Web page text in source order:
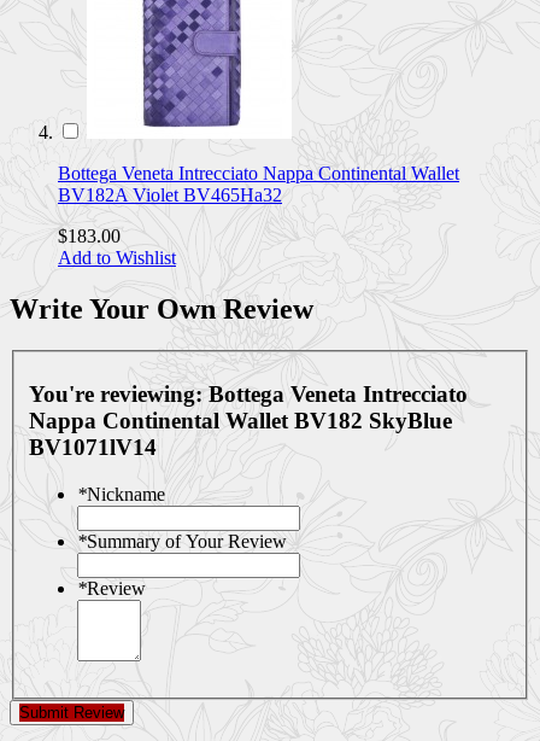
Bottega Veneta Intrecciato Nappa Continental Wallet
BV182A Violet BV465Ha32
$183.00
Add to Wishlist
Write Your Own Review
You're reviewing: Bottega Veneta Intrecciato
Nappa Continental Wallet BV182 SkyBlue
BV1071lV14
*Nickname
*Summary of Your Review
*Review
Submit Review